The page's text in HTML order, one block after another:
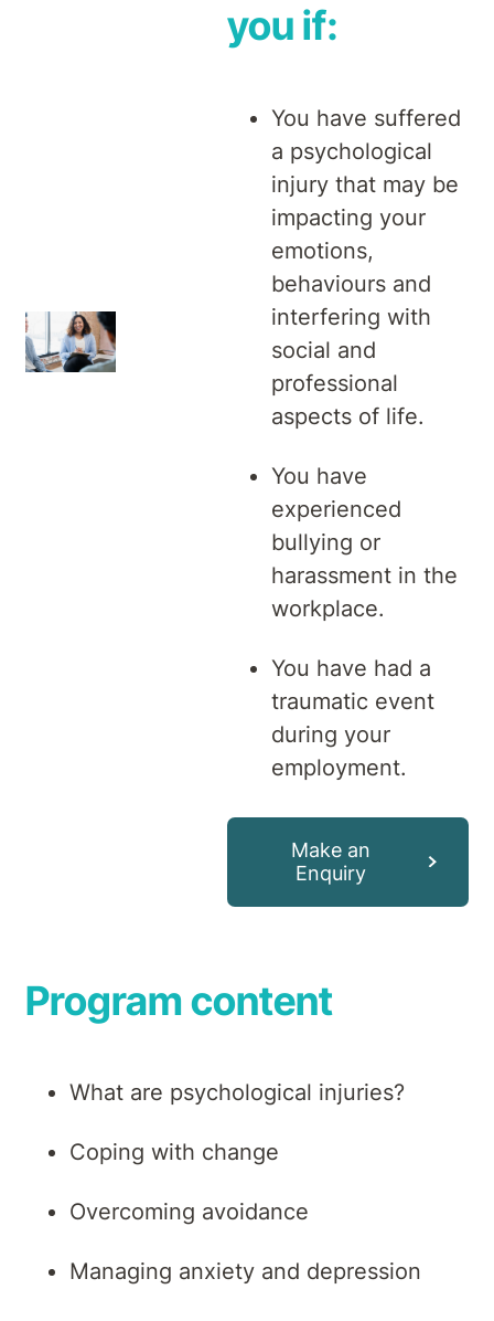
you if:
You have suffered
a psychological
injury that may be
impacting your
emotions,
behaviours and
interfering with
social and
professional
aspects of life.
You have
experienced
bullying or
harassment in the
workplace.
You have had a
traumatic event
during your
employment.
Make an
Enquiry
Program content
What are psychological injuries?
Coping with change
Overcoming avoidance
Managing anxiety and depression